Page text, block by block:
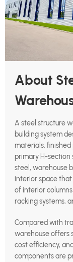
About
A steel structure
building system
materials,
primary H-section
steel, warehouse
interior space
of interior
racking systems,
Compared with
warehouse offers
cost efficiency,
components are